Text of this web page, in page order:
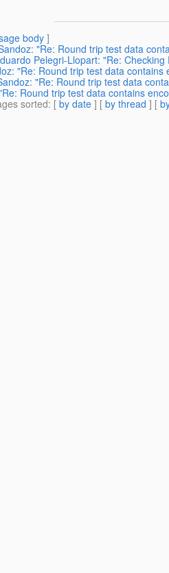
body]
"Re: Round trip test data
Pelegri-Llopart: "Re: Checking
"Re: Round trip test data contains
"Re: Round trip test data
Round trip test data contains
sorted: [ by date ] [ by thread ] [